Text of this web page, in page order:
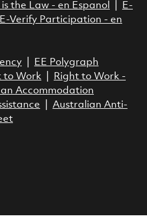
is the Law - en Espanol
E-
E-Verify Participation - en
|
EE Polygraph
to Work|
Right to Work -
an Accommodation
Australian Anti-